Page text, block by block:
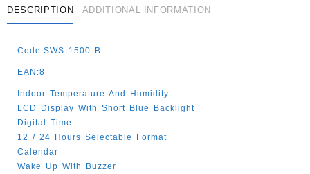
Quantity
DESCRIPTION ADDITIONAL INFORMATION
Code:SWS 1500 B
EAN:8
Indoor Temperature And Humidity
LCD Display With Short Blue Backlight
Digital Time
12 / 24 Hours Selectable Format
Calendar
Wake Up With Buzzer